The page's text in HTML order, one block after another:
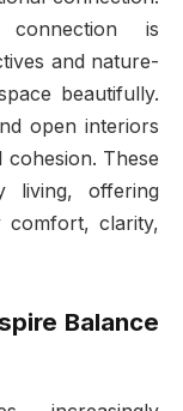
is
and nature-
beautifully.
open interiors
These
living, offering
comfort, clarity,
Balance